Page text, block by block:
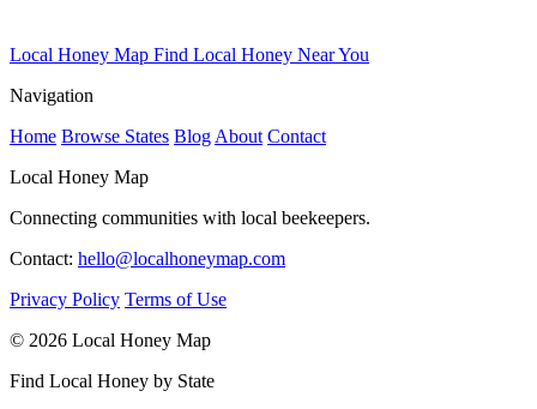
Local Honey Map Find Local Honey Near You
Navigation
Home Browse States Blog About Contact
Local Honey Map
Connecting communities with local beekeepers.
Contact: hello@localhoneymap.com
Privacy Policy Terms of Use
© 2026 Local Honey Map
Find Local Honey by State